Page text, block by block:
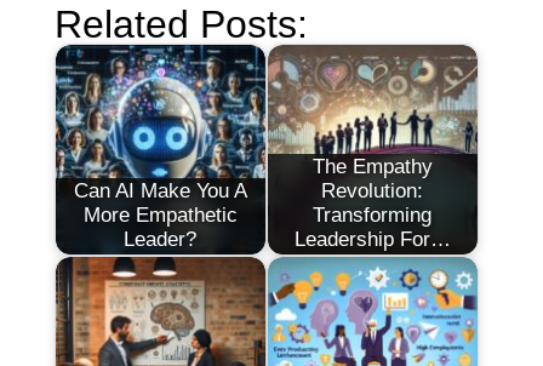
Related Posts:
Can AI Make You A
More Empathetic
Leader?
The Empathy
Revolution:
Transforming
Leadership For…